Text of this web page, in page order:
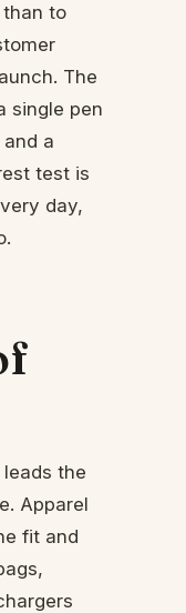
to
The
single pen
a
test is
day,
the
Apparel
fit and